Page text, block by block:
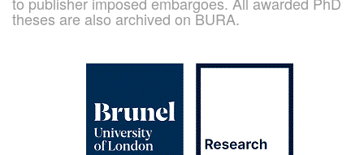
theses are also archived on BURA.